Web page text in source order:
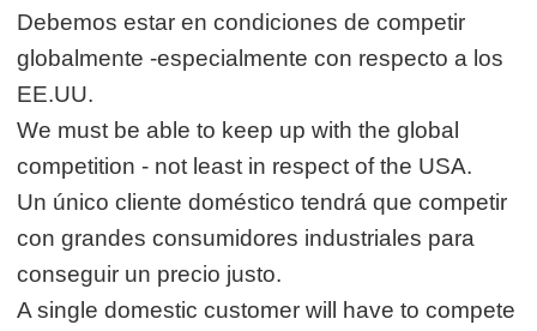
Debemos estar en condiciones de competir
globalmente -especialmente con respecto a los
EE.UU.
We must be able to keep up with the global
competition - not least in respect of the USA.
Un único cliente doméstico tendrá que competir
con grandes consumidores industriales para
conseguir un precio justo.
A single domestic customer will have to compete